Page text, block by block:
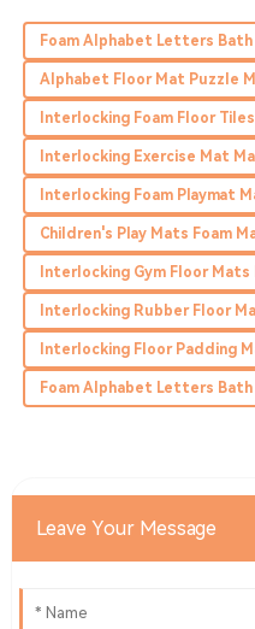
J
James
Perry
Superb product! The
throughout the entire
24 May 2025
O
Owen
Brooks
Top-notch quality! The
knowledgeable during my
03 July 2025
Foam Alphabet Letters
Alphabet Floor Mat Puzzle
Interlocking Foam Floor
Interlocking Exercise Mat
Interlocking Foam Playmat
Children's Play Mats Foam
Interlocking Gym Floor
Interlocking Rubber Floor
Interlocking Floor Padding
Foam Alphabet Letters
Leave Your Message